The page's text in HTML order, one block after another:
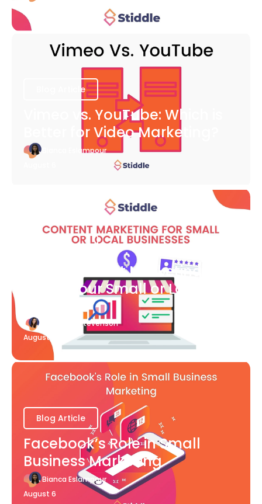
Blog Article
Vimeo vs. YouTube: Which is
Better for Video Marketing?
Bianca Eslampour
Blog Article
What Content Marketing Can
Do for Your Small or Local
Business
Katherine Stevenson
August 7
Blog Article
Facebook’s Role in Small
Business Marketing
Bianca Eslampour
August 6